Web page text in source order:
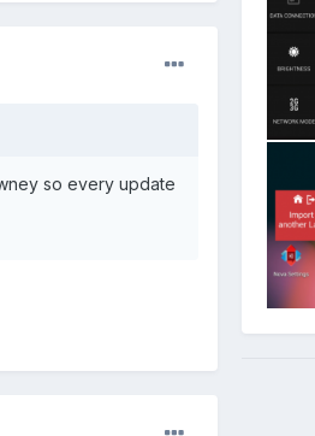
so every update